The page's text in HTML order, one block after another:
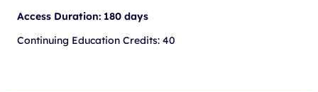
Access Duration: 180 days
Continuing Education Credits: 40